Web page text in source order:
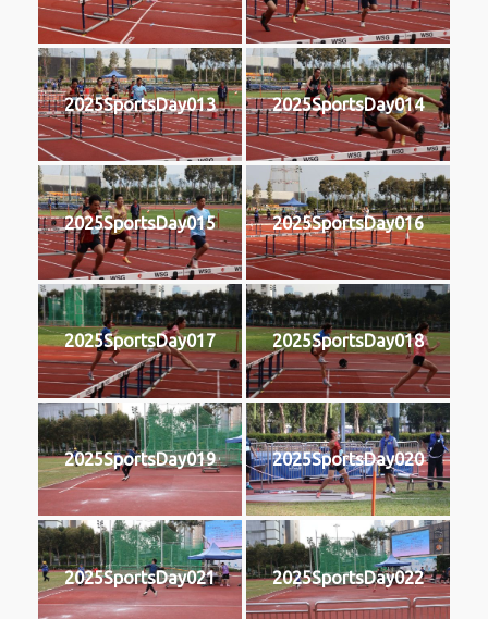
2025SportsDay013 2025SportsDay014
2025SportsDay015 2025SportsDay016
2025SportsDay017 2025SportsDay018
2025SportsDay019 2025SportsDay020
2025SportsDay021 2025SportsDay022